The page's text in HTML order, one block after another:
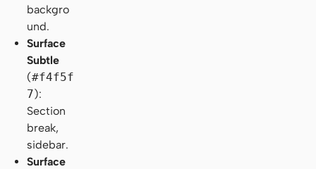
backgro
und.
Surface
Subtle
(#f4f5f
7):
Section
break,
sidebar.
Surface